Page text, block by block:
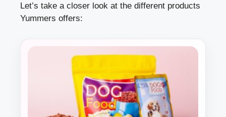
Let’s take a closer look at the different products
Yummers offers: